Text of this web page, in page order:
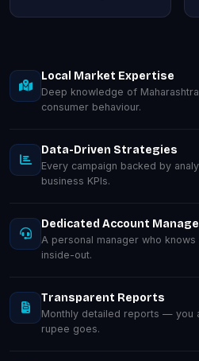
Local Market Expertise
Deep knowledge of
consumer behaviour.
Data-Driven Strategies
Every campaign backed by
business KPIs.
Dedicated Account
A personal manager who
inside-out.
Transparent Reports
Monthly detailed reports — you
rupee goes.